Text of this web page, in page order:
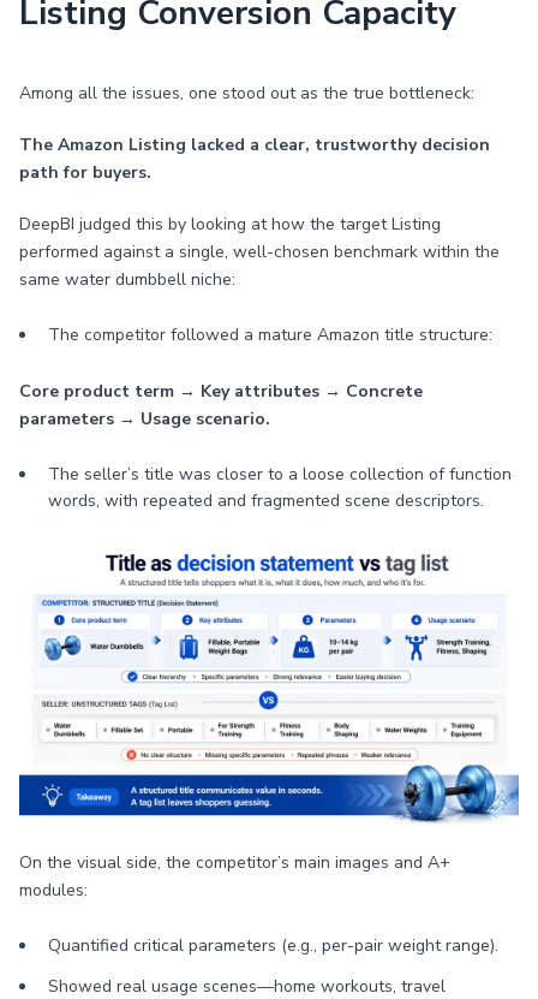
Listing Conversion Capacity
Among all the issues, one stood out as the true bottleneck:
The Amazon Listing lacked a clear, trustworthy decision
path for buyers.
DeepBI judged this by looking at how the target Listing
performed against a single, well-chosen benchmark within the
same water dumbbell niche:
The competitor followed a mature Amazon title structure:
Core product term → Key attributes → Concrete
parameters → Usage scenario.
The seller’s title was closer to a loose collection of function
words, with repeated and fragmented scene descriptors.
On the visual side, the competitor’s main images and A+
modules:
Quantified critical parameters (e.g., per-pair weight range).
Showed real usage scenes—home workouts, travel